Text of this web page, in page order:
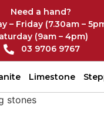
Need a hand?
– Friday (7.30am –
(9am – 4pm)
03 9706 9767
Limestone
stones